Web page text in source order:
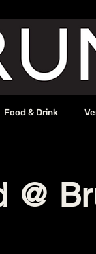
Food & Drink
@